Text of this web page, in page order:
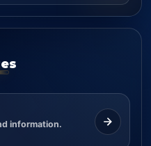
information.